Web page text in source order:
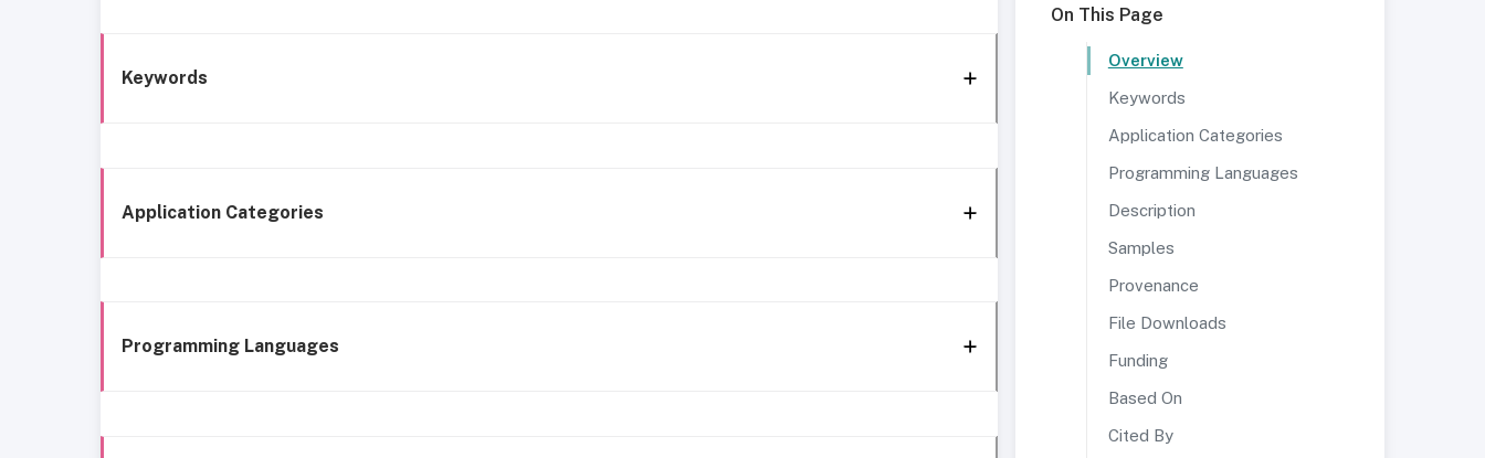
Keywords
Application Categories
Programming Languages
On This Page
Overview
Keywords
Application Categories
Programming Languages
Description
Samples
Provenance
File Downloads
Funding
Based On
Cited By